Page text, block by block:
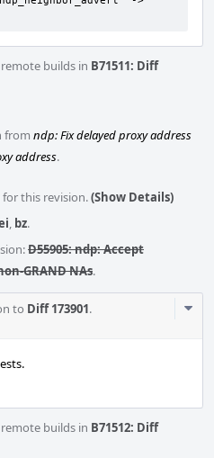
builds in B71511: Diff
from ndp: Fix delayed proxy address
address.
this revision.(Show Details)
, bz.
D55905: ndp: Accept
GRAND NAs.
to Diff 173901.
builds in B71512: Diff